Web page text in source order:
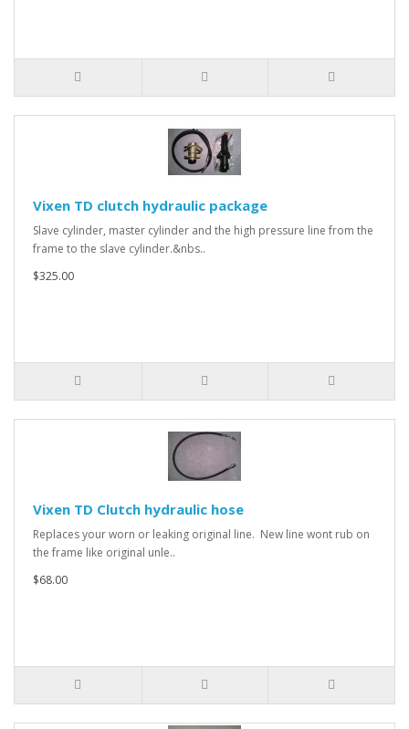
Vixen TD clutch hydraulic package
Slave cylinder, master cylinder and the high pressure line from the
frame to the slave cylinder.&nbs..
$325.00
Vixen TD Clutch hydraulic hose
Replaces your worn or leaking original line. New line wont rub on
the frame like original unle..
$68.00